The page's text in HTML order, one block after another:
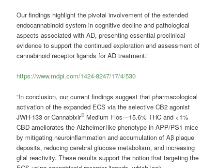
Our findings highlight the pivotal involvement of the extended
endocannabinoid system in cognitive decline and pathological
aspects associated with AD, presenting essential preclinical
evidence to support the continued exploration and assessment of
cannabinoid receptor ligands for AD treatment.”
https://www.mdpi.com/1424-8247/17/4/530
“In conclusion, our current findings suggest that pharmacological
activation of the expanded ECS via the selective CB2 agonist
JWH-133 or Cannabixir®Medium Flos—15.6% THC and <1%
CBD ameliorates the Alzheimer-like phenotype in APP/PS1 mice
by mitigating neuroinflammation and accumulation of Aβ plaque
deposits, reducing cerebral glucose metabolism, and increasing
glial reactivity. These results support the notion that targeting the